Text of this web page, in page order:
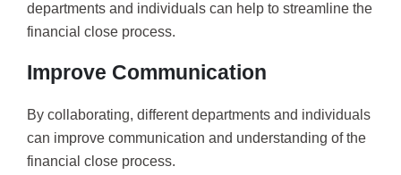
departments and individuals can help to streamline the
financial close process.
Improve Communication
By collaborating, different departments and individuals
can improve communication and understanding of the
financial close process.